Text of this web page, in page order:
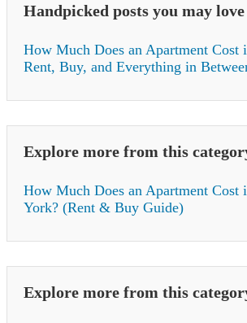
Handpicked posts you may love
How Much Does an Apartment Cost
Rent, Buy, and Everything in
Explore more from this
How Much Does an Apartment Cost
York? (Rent & Buy Guide)
Explore more from this